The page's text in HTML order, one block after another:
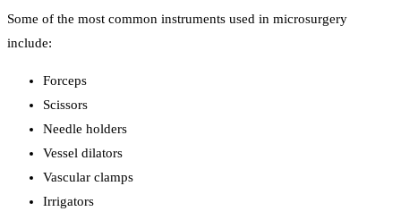
Some of the most common instruments used in microsurgery
include:
Forceps
Scissors
Needle holders
Vessel dilators
Vascular clamps
Irrigators